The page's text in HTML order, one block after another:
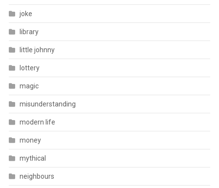
joke
library
little johnny
lottery
magic
misunderstanding
modern life
money
mythical
neighbours